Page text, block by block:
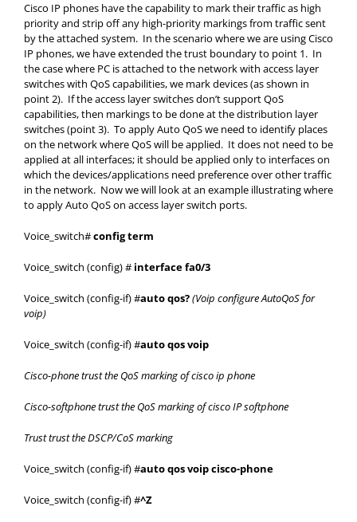
Cisco IP phones have the capability to mark their traffic as high
priority and strip off any high-priority markings from traffic sent
by the attached system. In the scenario where we are using Cisco
IP phones, we have extended the trust boundary to point 1. In
the case where PC is attached to the network with access layer
switches with QoS capabilities, we mark devices (as shown in
point 2). If the access layer switches don’t support QoS
capabilities, then markings to be done at the distribution layer
switches (point 3). To apply Auto QoS we need to identify places
on the network where QoS will be applied. It does not need to be
applied at all interfaces; it should be applied only to interfaces on
which the devices/applications need preference over other traffic
in the network. Now we will look at an example illustrating where
to apply Auto QoS on access layer switch ports.
Voice_switch#config term
Voice_switch (config) # interface fa0/3
Voice_switch (config-if) #auto qos?(Voip configure AutoQoS for
voip)
Voice_switch (config-if) #auto qos voip
Cisco-phone trust the QoS marking of cisco ip phone
Cisco-softphone trust the QoS marking of cisco IP softphone
Trust trust the DSCP/CoS marking
Voice_switch (config-if) #auto qos voip cisco-phone
Voice_switch (config-if) #^Z